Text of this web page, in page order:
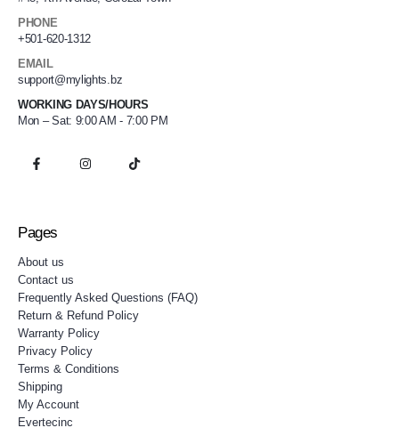
PHONE
+501-620-1312
EMAIL
support@mylights.bz
WORKING DAYS/HOURS
Mon – Sat: 9:00 AM - 7:00 PM
Pages
About us
Contact us
Frequently Asked Questions (FAQ)
Return & Refund Policy
Warranty Policy
Privacy Policy
Terms & Conditions
Shipping
My Account
Evertecinc